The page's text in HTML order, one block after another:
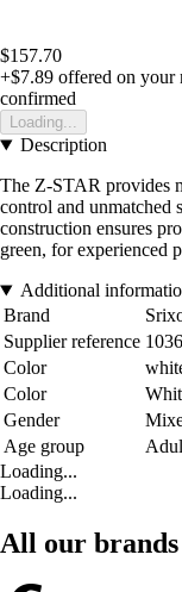
$157.70
+$7.89 offered on your
confirmed
Loading...
Description
The Z-STAR provides
control and unmatched
construction ensures
green, for experienced
Additional
Brand
Supplier reference
Color
Color
Gender
Age group
Loading...
Loading...
All our brands